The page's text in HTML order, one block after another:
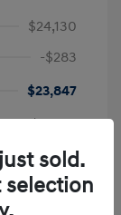
$24,130
-$283
$23,847
-$2,000
+$249
$22,096
sold.
selection